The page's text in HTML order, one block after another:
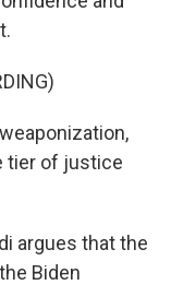
tier of justice
argues that the
Biden